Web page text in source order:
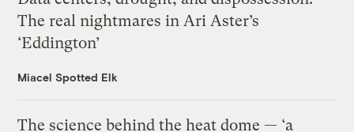
The real nightmares in Ari Aster’s
‘Eddington’
Miacel Spotted Elk
The science behind the heat dome — ‘a